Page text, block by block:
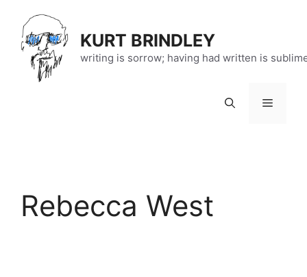
content
KURT BRINDLEY
writing is sorrow; having had written is
Menu
Rebecca West